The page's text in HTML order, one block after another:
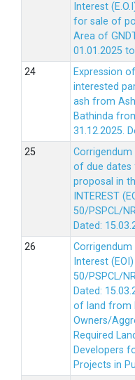
Interest
for sale of
Area of
01.01.2025
Expression
interested
ash from
Bathinda
31.12.2025.
of due
proposal in
INTEREST
50/PSPCL/
Dated:
Interest
50/PSPCL/
Dated:
of land from
Owners/
Required
Developers
Projects in